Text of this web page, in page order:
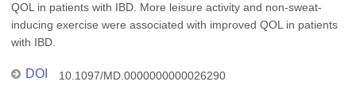
QOL in patients with IBD. More leisure activity and non-sweat-
inducing exercise were associated with improved QOL in patients
with IBD.
DOI 10.1097/MD.0000000000026290